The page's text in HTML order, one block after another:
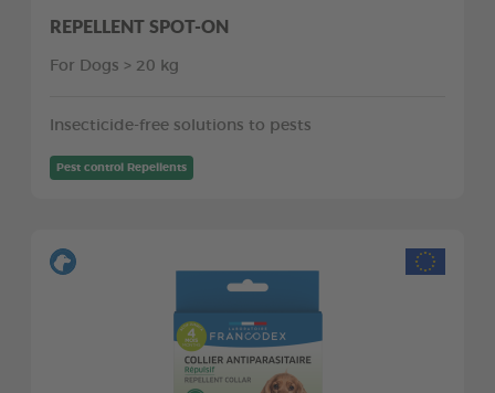
REPELLENT SPOT-ON
For Dogs > 20 kg
Insecticide-free solutions to pests
Pest control Repellents